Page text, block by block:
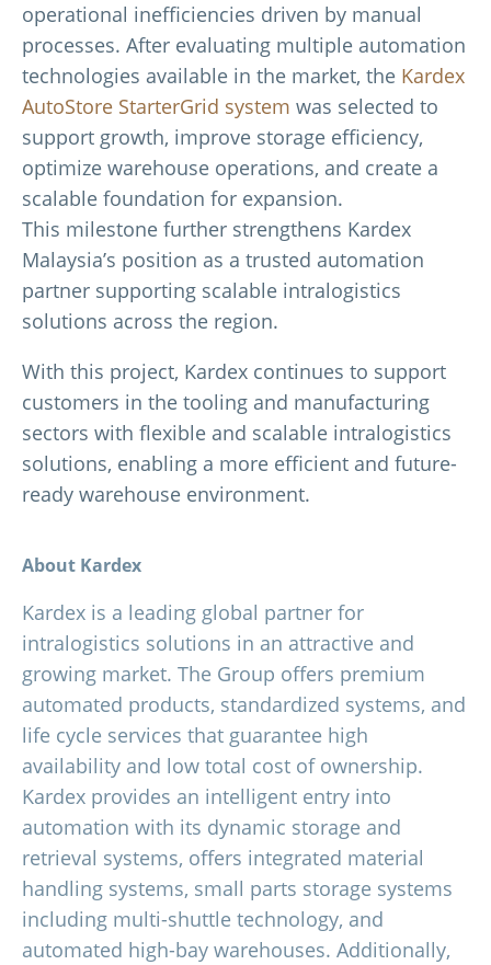
operational inefficiencies driven by manual
processes. After evaluating multiple automation
technologies available in the market, the Kardex
AutoStore StarterGrid system was selected to
support growth, improve storage efficiency,
optimize warehouse operations, and create a
scalable foundation for expansion.
This milestone further strengthens Kardex
Malaysia’s position as a trusted automation
partner supporting scalable intralogistics
solutions across the region.
With this project, Kardex continues to support
customers in the tooling and manufacturing
sectors with flexible and scalable intralogistics
solutions, enabling a more efficient and future-
ready warehouse environment.
About Kardex
Kardex is a leading global partner for
intralogistics solutions in an attractive and
growing market. The Group offers premium
automated products, standardized systems, and
life cycle services that guarantee high
availability and low total cost of ownership.
Kardex provides an intelligent entry into
automation with its dynamic storage and
retrieval systems, offers integrated material
handling systems, small parts storage systems
including multi-shuttle technology, and
automated high-bay warehouses. Additionally,